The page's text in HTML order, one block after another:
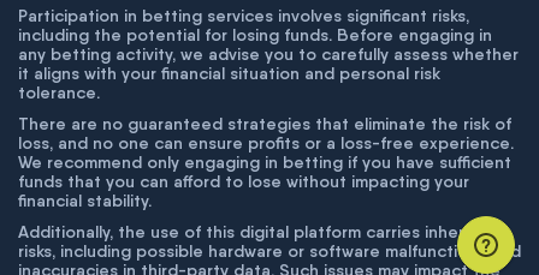
Participation in betting services involves significant risks,
including the potential for losing funds. Before engaging in
any betting activity, we advise you to carefully assess whether
it aligns with your financial situation and personal risk
tolerance.
There are no guaranteed strategies that eliminate the risk of
loss, and no one can ensure profits or a loss-free experience.
We recommend only engaging in betting if you have sufficient
funds that you can afford to lose without impacting your
financial stability.
Additionally, the use of this digital platform carries inherent
risks, including possible hardware or software malfunctions and
inaccuracies in third-party data. Such issues may impact the